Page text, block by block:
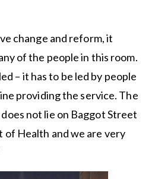
change and reform, it
of the people in this room.
– it has to be led by people
providing the service. The
not lie on Baggot Street
Health and we are very